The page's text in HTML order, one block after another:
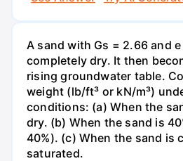
A sand with Gs = 2.66 and
completely dry. It then
rising groundwater table.
weight (lb/ft³ or kN/m³)
conditions: (a) When the
dry. (b) When the sand is
40%). (c) When the sand is
saturated.